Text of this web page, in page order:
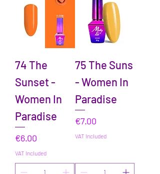
74 The
Sunset -
Women In
Paradise
Price
€6.00
VAT Included
75 The Suns
- Women In
Paradise
Price
€7.00
VAT Included